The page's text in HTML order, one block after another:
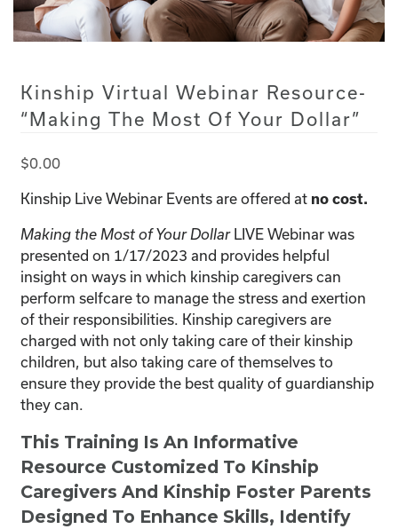
Kinship Virtual Webinar Resource-
“Making The Most Of Your Dollar”
$0.00
Kinship Live Webinar Events are offered at no cost.
Making the Most of Your Dollar LIVE Webinar was
presented on 1/17/2023 and provides helpful
insight on ways in which kinship caregivers can
perform selfcare to manage the stress and exertion
of their responsibilities. Kinship caregivers are
charged with not only taking care of their kinship
children, but also taking care of themselves to
ensure they provide the best quality of guardianship
they can.
This Training Is An Informative
Resource Customized To Kinship
Caregivers And Kinship Foster Parents
Designed To Enhance Skills, Identify